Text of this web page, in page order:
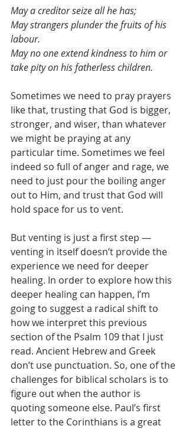
May a creditor seize all he has;
May strangers plunder the fruits of his
labour.
May no one extend kindness to him or
take pity on his fatherless children.
Sometimes we need to pray prayers
like that, trusting that God is bigger,
stronger, and wiser, than whatever
we might be praying at any
particular time. Sometimes we feel
indeed so full of anger and rage, we
need to just pour the boiling anger
out to Him, and trust that God will
hold space for us to vent.
But venting is just a first step —
venting in itself doesn’t provide the
experience we need for deeper
healing. In order to explore how this
deeper healing can happen, I’m
going to suggest a radical shift to
how we interpret this previous
section of the Psalm 109 that I just
read. Ancient Hebrew and Greek
don’t use punctuation. So, one of the
challenges for biblical scholars is to
figure out when the author is
quoting someone else. Paul’s first
letter to the Corinthians is a great